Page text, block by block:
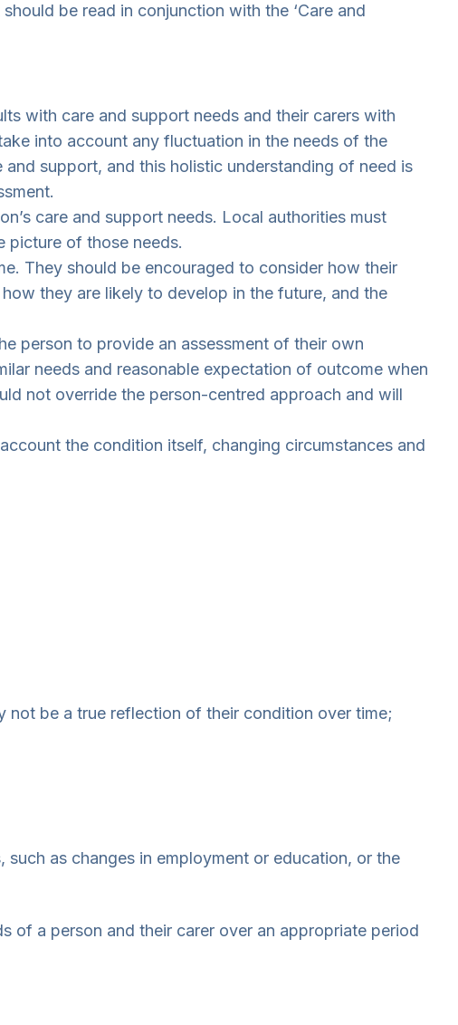
be read in conjunction with the ‘Care and
with care and support needs and their carers with
into account any fluctuation in the needs of the
support, and this holistic understanding of need is
care and support needs. Local authorities must
picture of those needs.
They should be encouraged to consider how their
they are likely to develop in the future, and the
person to provide an assessment of their own
needs and reasonable expectation of outcome when
not override the person-centred approach and will
the condition itself, changing circumstances and
not be a true reflection of their condition over time;
as changes in employment or education, or the
of a person and their carer over an appropriate period